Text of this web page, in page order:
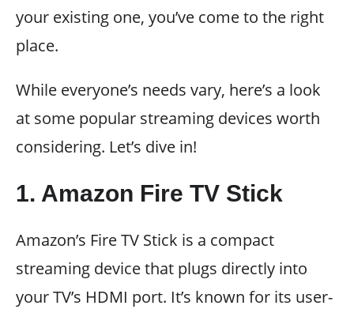
your existing one, you’ve come to the right
place.
While everyone’s needs vary, here’s a look
at some popular streaming devices worth
considering. Let’s dive in!
1. Amazon Fire TV Stick
Amazon’s Fire TV Stick is a compact
streaming device that plugs directly into
your TV’s HDMI port. It’s known for its user-